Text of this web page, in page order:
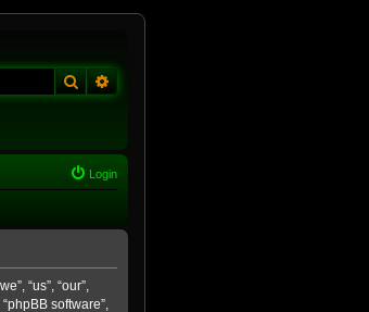
Search
Login
“us”, “our”,
software”,